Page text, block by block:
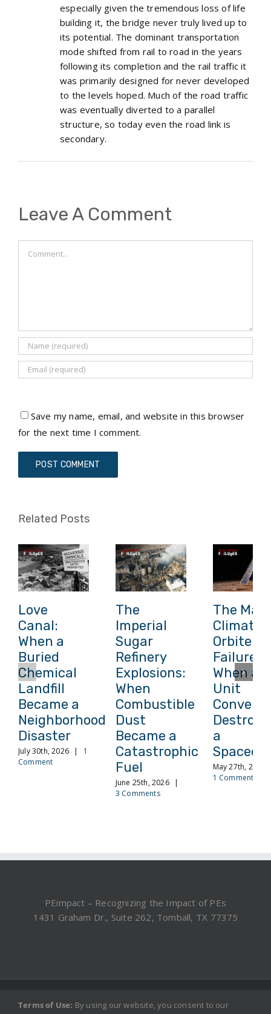
especially given the tremendous loss of life
building it, the bridge never truly lived up to
its potential. The dominant transportation
mode shifted from rail to road in the years
following its completion and the rail traffic it
was primarily designed for never developed
to the levels hoped. Much of the road traffic
was eventually diverted to a parallel
structure, so today even the road link is
secondary.
Leave A Comment
Save my name, email, and website in this browser
for the next time I comment.
Related Posts
Love
Canal:
When a
Buried
Chemical
Landfill
Became a
Neighborhood
Disaster
July 30th, 2026
1
Comment
The
Imperial
Sugar
Refinery
Explosions:
When
Combustible
Dust
Became a
Catastrophic
Fuel
June 25th, 2026
3 Comments
The Mars
Climate
Orbiter
Failure:
When a
Unit
a
May 27th, 2026
1 Comment
PEimpact – Recognizing the Impact of PEs
1431 Graham Dr., Suite 262, Tomball, TX 77375
Terms of Use: By using our website, you consent to our